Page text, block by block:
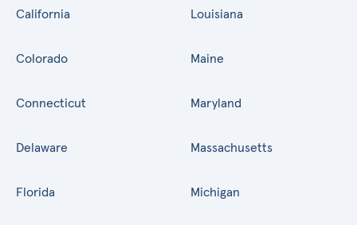
California
Colorado
Connecticut
Delaware
Florida
Louisiana
Maine
Maryland
Massachusetts
Michigan